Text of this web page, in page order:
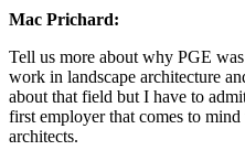
Mac Prichard:
Tell us more about why PGE
work in landscape architecture
about that field but I have to
first employer that comes to
architects.